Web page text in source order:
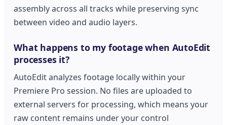
assembly across all tracks while preserving sync
between video and audio layers.
What happens to my footage when AutoEdit
processes it?
AutoEdit analyzes footage locally within your
Premiere Pro session. No files are uploaded to
external servers for processing, which means your
raw content remains under your control